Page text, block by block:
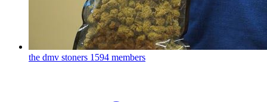
the dmv stoners 1594 members